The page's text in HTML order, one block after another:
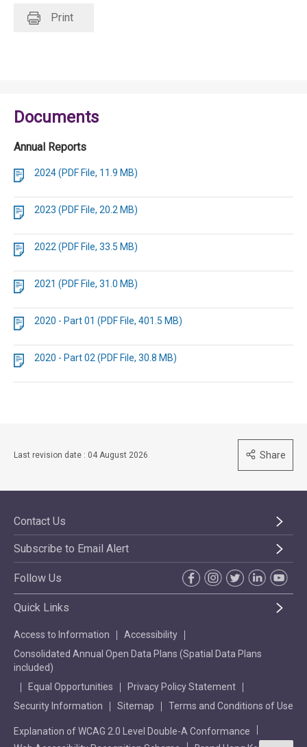
Print
Documents
Annual Reports
2024 (PDF File, 11.9 MB)
2023 (PDF File, 20.2 MB)
2022 (PDF File, 33.5 MB)
2021 (PDF File, 31.0 MB)
2020 - Part 01 (PDF File, 401.5 MB)
2020 - Part 02 (PDF File, 30.8 MB)
Last revision date : 04 August 2026 Share
Contact Us
Subscribe to Email Alert
Follow Us
Quick Links
Access to Information
Accessibility
Consolidated Annual Open Data Plans (Spatial Data Plans
included)
Equal Opportunities
Privacy Policy Statement
Security Information
Sitemap Terms and Conditions of Use
Explanation of WCAG 2.0 Level Double-A Conformance